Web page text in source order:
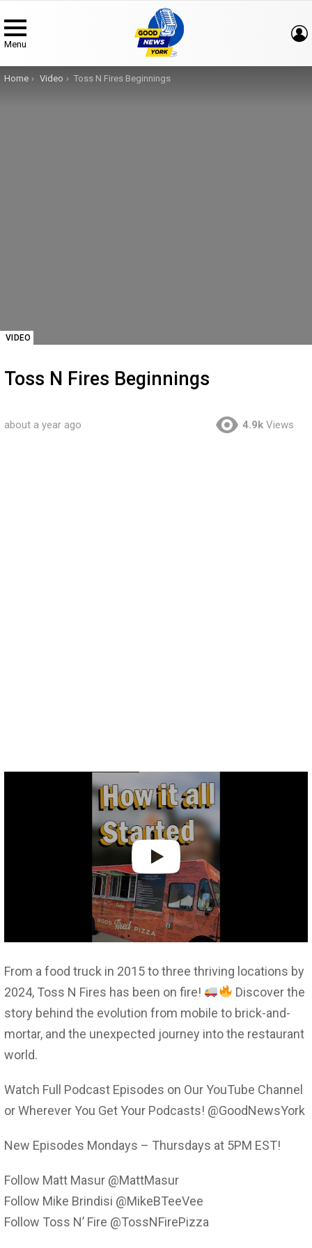
Menu
You are here:
Home Video Toss N Fires Beginnings
VIDEO
Toss N Fires Beginnings
about a year ago 4.9k Views
From a food truck in 2015 to three thriving locations by
2024, Toss N Fires has been on fire!
Discover the
story behind the evolution from mobile to brick-and-
mortar, and the unexpected journey into the restaurant
world.
Watch Full Podcast Episodes on Our YouTube Channel
or Wherever You Get Your Podcasts! @GoodNewsYork
New Episodes Mondays – Thursdays at 5PM EST!
Follow Matt Masur @MattMasur
Follow Mike Brindisi @MikeBTeeVee
Follow Toss N’ Fire @TossNFirePizza